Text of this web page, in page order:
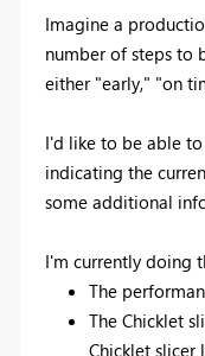
Imagine a
number of steps to
either "early," "on
I'd like to be able
indicating the
some additional
I'm currently doing
The
The Chicklet
Chicklet slicer